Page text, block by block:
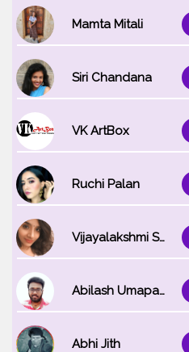
Mamta Mitali
Siri Chandana
VK ArtBox
Ruchi Palan
Vijayalakshmi Srinivasan
Abilash Umapathi
Abhi Jith